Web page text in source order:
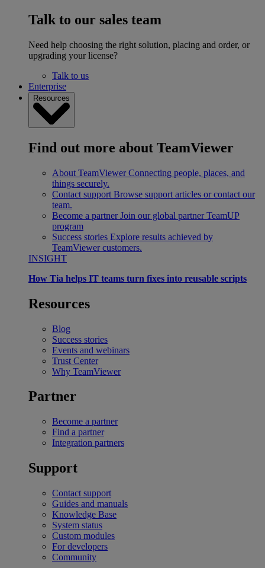
Talk to our sales team
Need help choosing the right solution, placing and order, or
upgrading your license?
Talk to us
Enterprise
Resources
Find out more about TeamViewer
About TeamViewer Connecting people, places, and
things securely.
Contact support Browse support articles or contact our
team.
Become a partner Join our global partner TeamUP
program
Success stories Explore results achieved by
TeamViewer customers.
INSIGHT
How Tia helps IT teams turn fixes into reusable scripts
Resources
Blog
Success stories
Events and webinars
Trust Center
Why TeamViewer
Partner
Become a partner
Find a partner
Integration partners
Support
Contact support
Guides and manuals
Knowledge Base
System status
Custom modules
For developers
Community